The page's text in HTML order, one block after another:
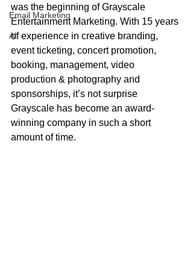
Email Marketing
AI
was the beginning of Grayscale
Entertainment Marketing. With 15 years
of experience in creative branding,
event ticketing, concert promotion,
booking, management, video
production & photography and
sponsorships, it’s not surprise
Grayscale has become an award-
winning company in such a short
amount of time.